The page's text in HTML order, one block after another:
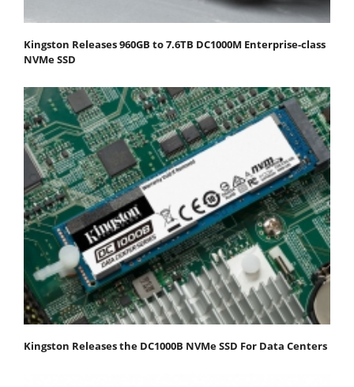
Kingston Releases 960GB to 7.6TB DC1000M Enterprise-class
NVMe SSD
Kingston Releases the DC1000B NVMe SSD For Data Centers